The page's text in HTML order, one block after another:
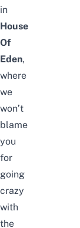
in
House
Of
Eden,
where
we
won’t
blame
you
for
going
crazy
with
the